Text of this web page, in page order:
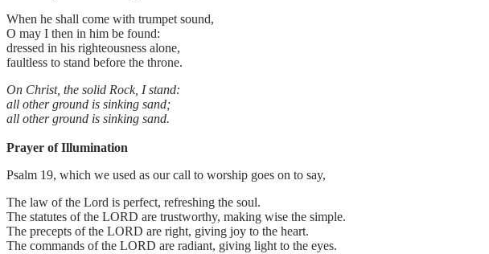
When he shall come with trumpet sound,
O may I then in him be found:
dressed in his righteousness alone,
faultless to stand before the throne.
On Christ, the solid Rock, I stand:
all other ground is sinking sand;
all other ground is sinking sand.
Prayer of Illumination
Psalm 19, which we used as our call to worship goes on to say,
The law of the Lord is perfect, refreshing the soul.
The statutes of the LORD are trustworthy, making wise the simple.
The precepts of the LORD are right, giving joy to the heart.
The commands of the LORD are radiant, giving light to the eyes.